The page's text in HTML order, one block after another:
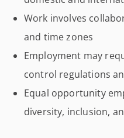
Work involves
and time zones
Employment may
control regulations
Equal opportunity
diversity, inclusion,